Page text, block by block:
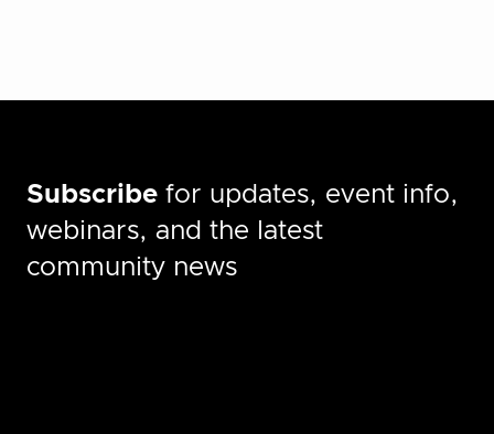
Subscribe for updates, event info,
webinars, and the latest
community news